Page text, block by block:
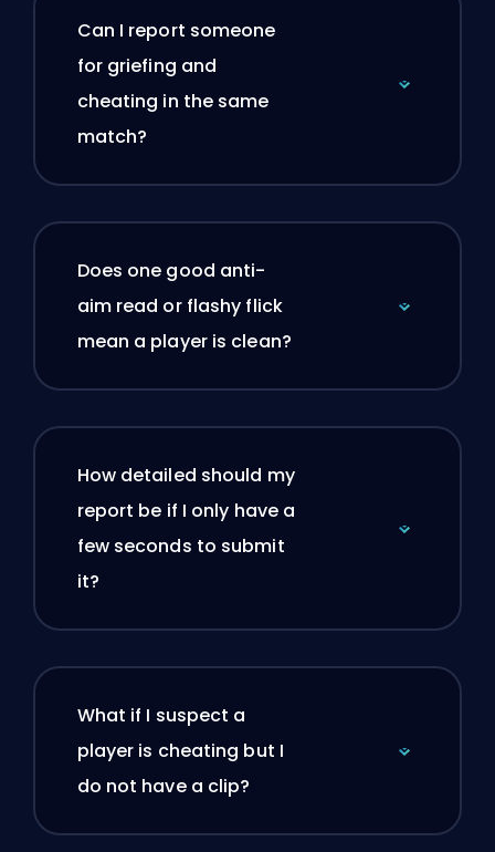
Can I report someone
for griefing and
cheating in the same
match?
Does one good anti-
aim read or flashy flick
mean a player is clean?
How detailed should my
report be if I only have a
few seconds to submit
it?
What if I suspect a
player is cheating but I
do not have a clip?